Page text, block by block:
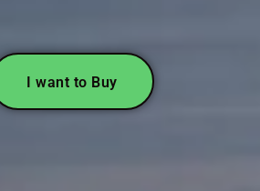
I want to Buy